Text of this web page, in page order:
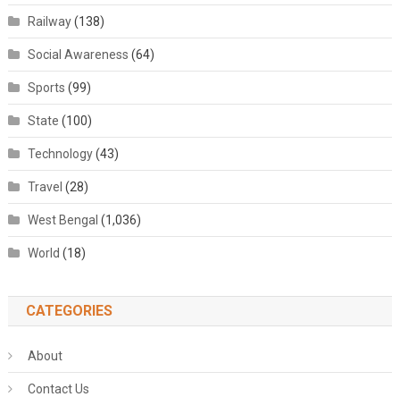
Railway(138)
Social Awareness (64)
Sports (99)
State (100)
Technology(43)
Travel (28)
West Bengal (1,036)
World (18)
CATEGORIES
About
Contact Us